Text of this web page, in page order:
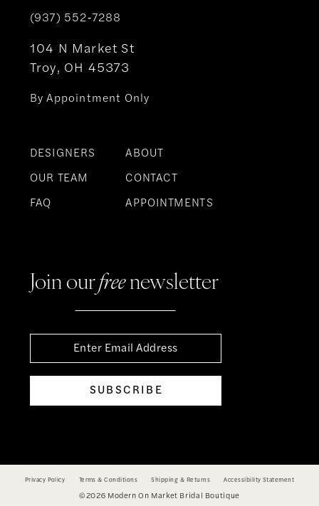
(937) 552‑7288
104 N Market St
Troy, OH 45373
By Appointment Only
DESIGNERS
OUR TEAM
FAQ
ABOUT
CONTACT
APPOINTMENTS
Join ourfreenewsletter
SUBSCRIBE
Privacy Policy Terms & Conditions Shipping & Returns Accessibility Statement
©2026 Modern On Market Bridal Boutique